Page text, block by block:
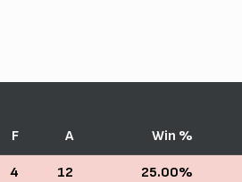
F A Win %
4 12 25.00%